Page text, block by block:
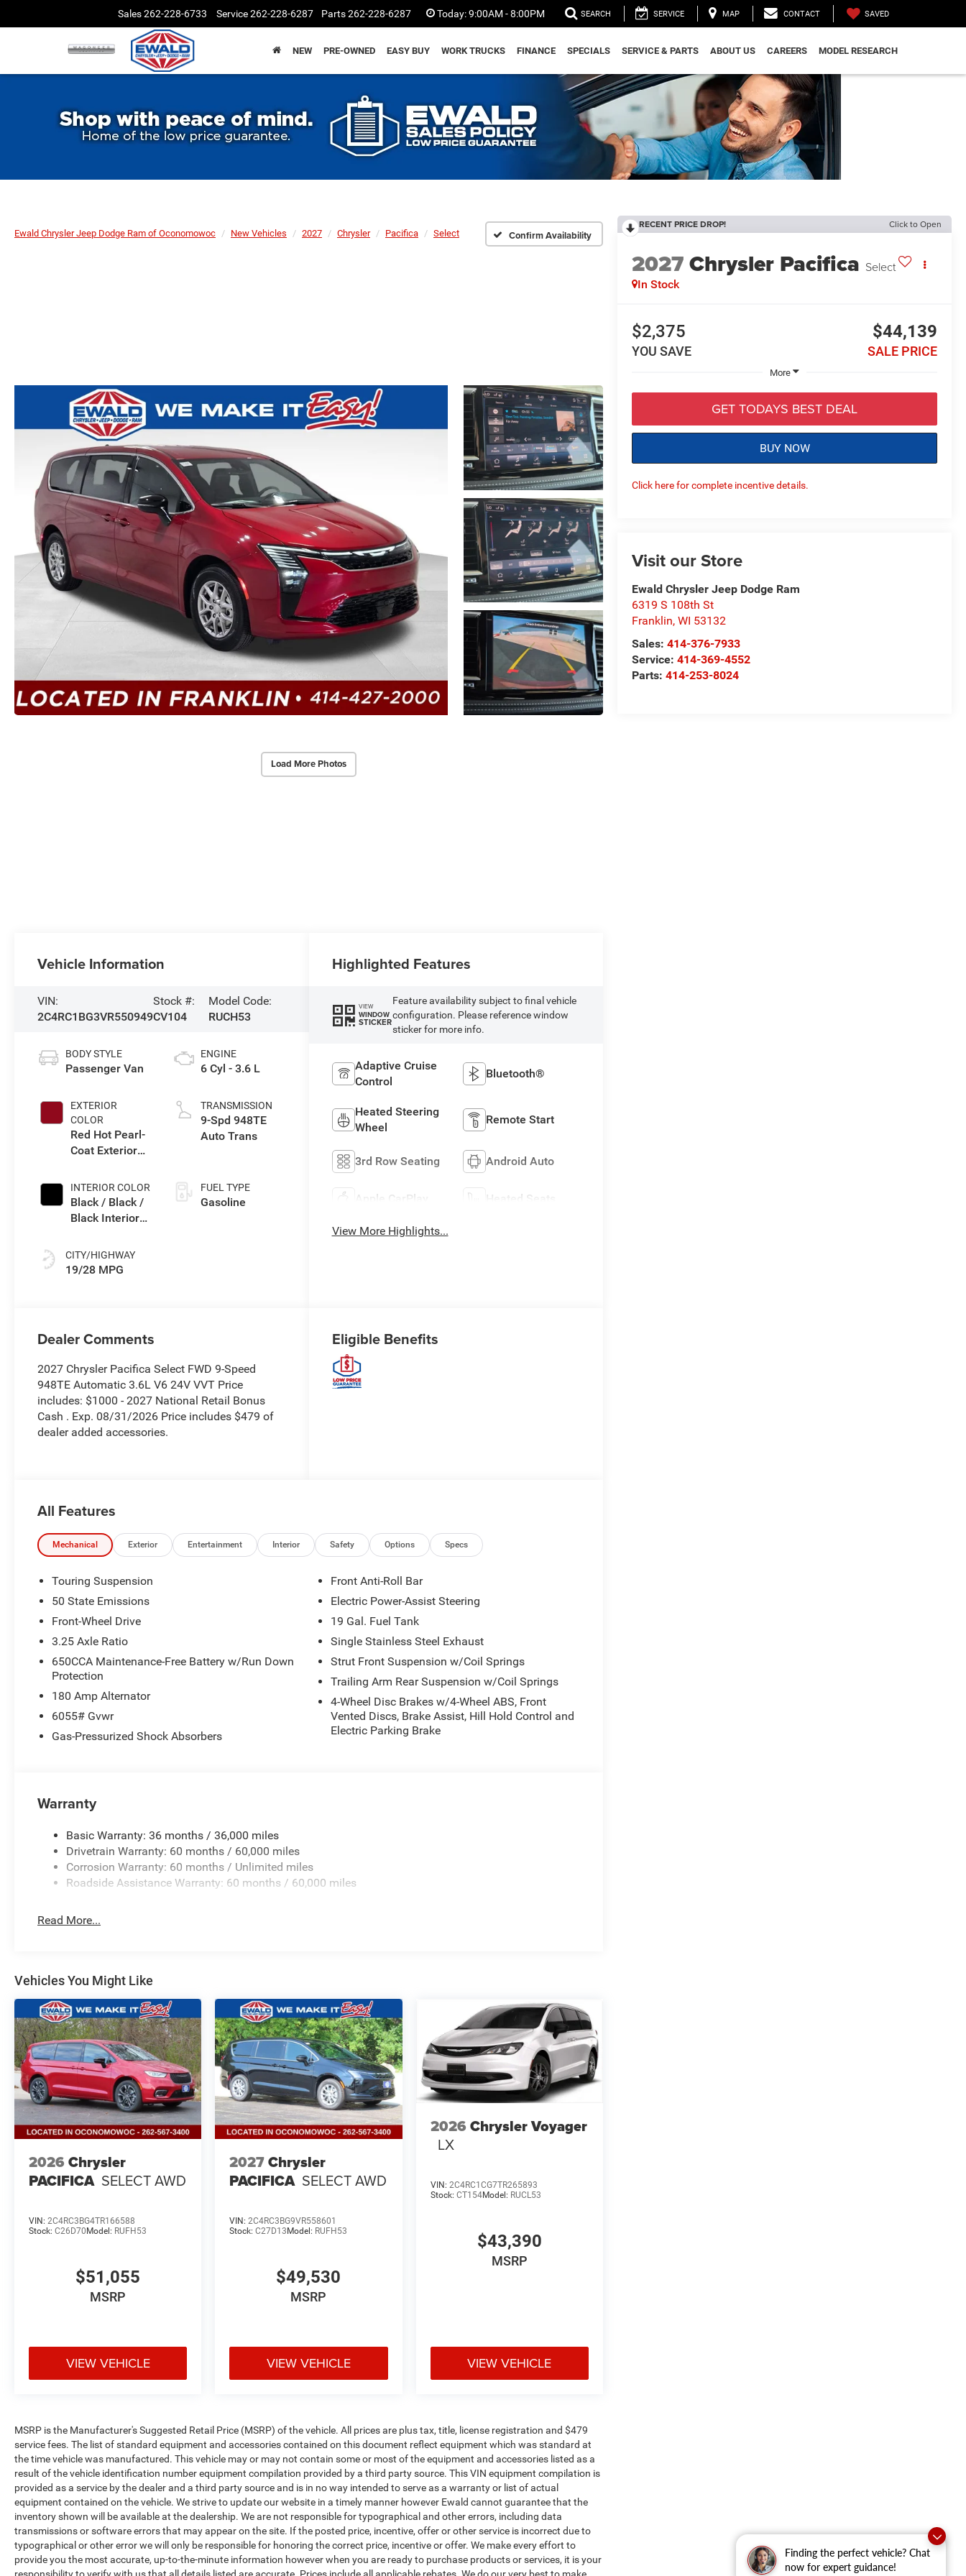
Finding the perfect vehicle? Chat
now for expert guidance!
Sales262-228-6733 Service262-228-6287 Parts262-228-6287 Today:9:00AM - 8:00PM SEARCH SERVICE MAP CONTACT SAVED
NEW PRE-OWNED EASY BUY WORK TRUCKS FINANCE SPECIALS SERVICE & PARTS ABOUT US CAREERS MODEL RESEARCH
Ewald Chrysler Jeep Dodge Ram of Oconomowoc New Vehicles 2027 Chrysler Pacifica Select Confirm Availability
Load More Photos
RECENT PRICE DROP! Click to Open
2027Chrysler Pacifica Select
In Stock
$2,375
YOU SAVE
$44,139
SALE PRICE
More
GET TODAYS BEST DEAL
BUY NOW
Click here for complete incentive details.
Visit our Store
Ewald Chrysler Jeep Dodge Ram
6319 S 108th St
Franklin,WI 53132
Sales:414-376-7933
Service:414-369-4552
Parts:414-253-8024
Vehicle Information
VIN:
2C4RC1BG3VR550949
Stock #:
CV104
Model Code:
RUCH53
BODY STYLE
Passenger Van
EXTERIOR
COLOR
Red Hot Pearl-
Coat Exterior
INTERIOR COLOR
Black / Black /
Black Interior
CITY/HIGHWAY
19/28 MPG
ENGINE
6 Cyl - 3.6 L
TRANSMISSION
9-Spd 948TE
Auto Trans
FUEL TYPE
Gasoline
Highlighted Features
VIEW
WINDOW
STICKER
Feature availability subject to final vehicle
configuration. Please reference window
sticker for more info.
Adaptive Cruise
Control
Bluetooth®
Heated Steering
Wheel
Remote Start
3rd Row Seating Android Auto
Apple CarPlay Heated Seats
View More Highlights...
Dealer Comments
2027 Chrysler Pacifica Select FWD 9-Speed
948TE Automatic 3.6L V6 24V VVT Price
includes: $1000 - 2027 National Retail Bonus
Cash . Exp. 08/31/2026 Price includes $479 of
dealer added accessories.
Eligible Benefits
All Features
Mechanical Exterior Entertainment Interior Safety Options Specs
Touring Suspension
50 State Emissions
Front-Wheel Drive
3.25 Axle Ratio
650CCA Maintenance-Free Battery w/Run Down
Protection
180 Amp Alternator
6055# Gvwr
Gas-Pressurized Shock Absorbers
Front Anti-Roll Bar
Electric Power-Assist Steering
19 Gal. Fuel Tank
Single Stainless Steel Exhaust
Strut Front Suspension w/Coil Springs
Trailing Arm Rear Suspension w/Coil Springs
4-Wheel Disc Brakes w/4-Wheel ABS, Front
Vented Discs, Brake Assist, Hill Hold Control and
Electric Parking Brake
Warranty
Basic Warranty: 36 months / 36,000 miles
Drivetrain Warranty: 60 months / 60,000 miles
Corrosion Warranty: 60 months / Unlimited miles
Roadside Assistance Warranty: 60 months / 60,000 miles
Read More...
Vehicles You Might Like
2026 Chrysler
PACIFICA SELECT AWD
VIN: 2C4RC3BG4TR166588
Stock: C26D70 Model: RUFH53
$51,055
MSRP
VIEW VEHICLE
2027Chrysler
PACIFICA SELECT AWD
VIN:2C4RC3BG9VR558601
Stock:C27D13 Model: RUFH53
$49,530
MSRP
VIEW VEHICLE
2026 Chrysler Voyager
LX
VIN: 2C4RC1CG7TR265893
Stock: CT154Model: RUCL53
$43,390
MSRP
VIEW VEHICLE
MSRP is the Manufacturer's Suggested Retail Price (MSRP) of the vehicle. All prices are plus tax, title, license registration and $479
service fees. The list of standard equipment and accessories contained on this document reflect equipment which was standard at
the time vehicle was manufactured. This vehicle may or may not contain some or most of the equipment and accessories listed as a
result of the vehicle identification number equipment compilation provided by a third party source. This VIN equipment compilation is
provided as a service by the dealer and a third party source and is in no way intended to serve as a warranty or list of actual
equipment contained on the vehicle. We strive to update our website in a timely manner however Ewald cannot guarantee that the
inventory shown will be available at the dealership. We are not responsible for typographical and other errors, including data
transmissions or software errors that may appear on the site. If the posted price, incentive, offer or other service is incorrect due to
typographical or other error we will only be responsible for honoring the correct price, incentive or offer. We make every effort to
provide you the most accurate, up-to-the-minute information however when you are ready to purchase products or services, it is your